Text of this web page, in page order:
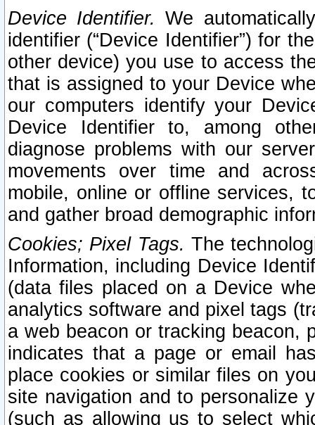
Device Identifier. We
identifier (“Device Identifier”) for
other device) you use to access
that is assigned to your Device
our computers identify your
Device Identifier to, among
diagnose problems with our
movements over time and
mobile, online or offline services,
and gather broad demographic
Cookies; Pixel Tags. The
Information, including Device
(data files placed on a Device
analytics software and pixel tags
a web beacon or tracking beacon,
indicates that a page or email
place cookies or similar files on
site navigation and to personalize
(such as allowing us to select